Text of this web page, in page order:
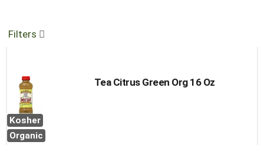
Filters
Kosher
Organic
Tea Citrus Green Org 16 Oz